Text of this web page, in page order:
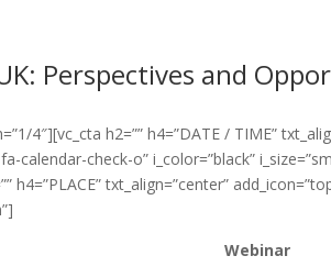
Perspectives and
4″][vc_cta h2=”” h4=”DATE / TIME”
calendar-check-o” i_color=”black”
h4=”PLACE” txt_align=”center”
Webinar